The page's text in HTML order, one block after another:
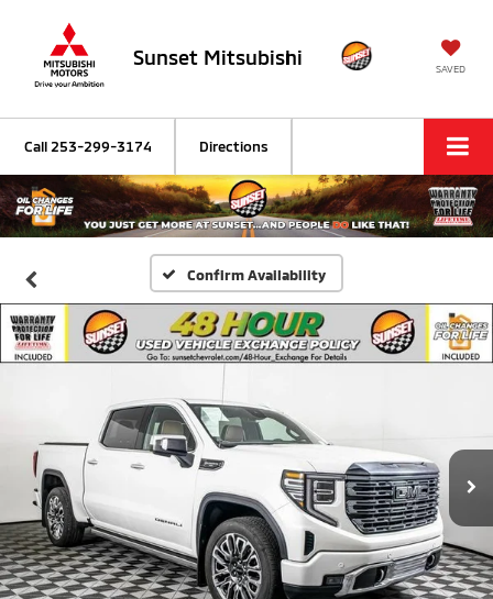
Sunset Mitsubishi SAVED
Call 253-299-3174 Directions
Confirm Availability